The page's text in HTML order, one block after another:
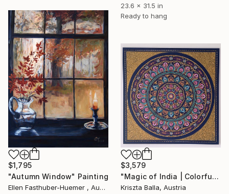
23.6 x 31.5 in
Ready to hang
$1,795
"Autumn Window" Painting
Ellen Fasthuber-Huemer , Austria
$3,579
"Magic of India | Colorful India Mandala" Painting
Kriszta Balla, Austria